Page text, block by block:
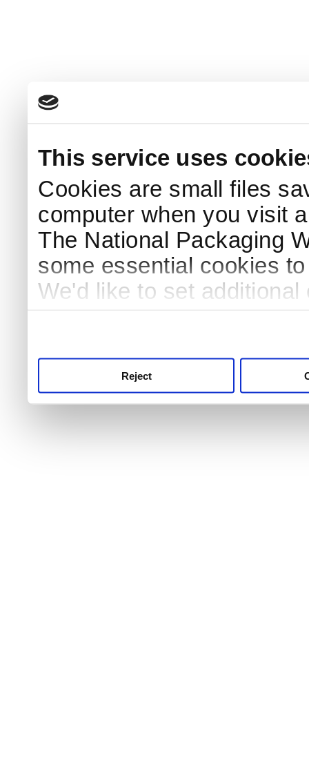
This service uses
Cookies are small files
computer when you visit
The National Packaging
some essential cookies
We'd like to set
Reject